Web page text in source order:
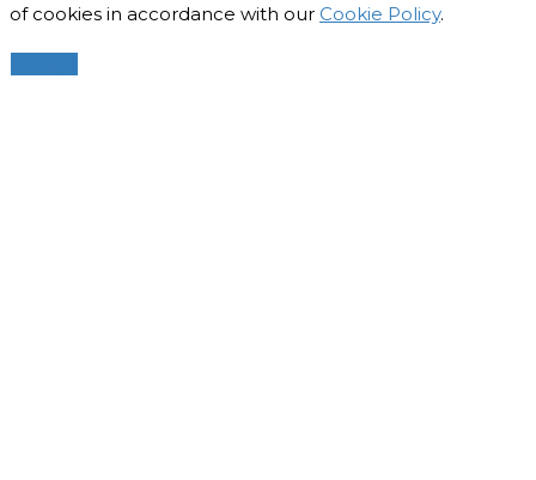
of cookies in accordance with our Cookie Policy.